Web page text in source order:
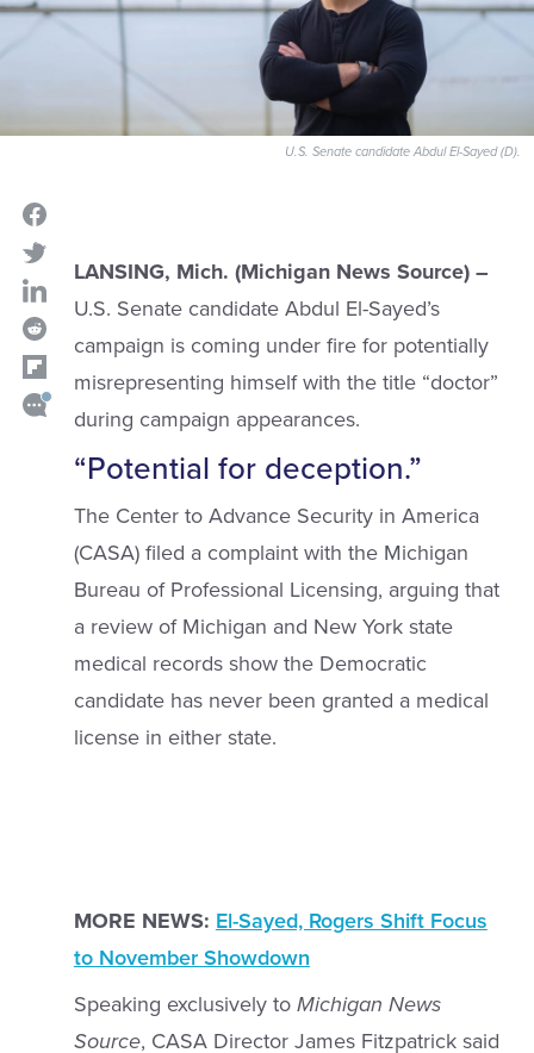
U.S. Senate candidate Abdul El-Sayed (D).
LANSING, Mich. (Michigan News Source) –
U.S. Senate candidate Abdul El-Sayed’s
campaign is coming under fire for potentially
misrepresenting himself with the title “doctor”
during campaign appearances.
“Potential for deception.”
The Center to Advance Security in America
(CASA) filed a complaint with the Michigan
Bureau of Professional Licensing, arguing that
a review of Michigan and New York state
medical records show the Democratic
candidate has never been granted a medical
license in either state.
MORE NEWS: El-Sayed, Rogers Shift Focus
to November Showdown
Speaking exclusively to Michigan News
Source, CASA Director James Fitzpatrick said